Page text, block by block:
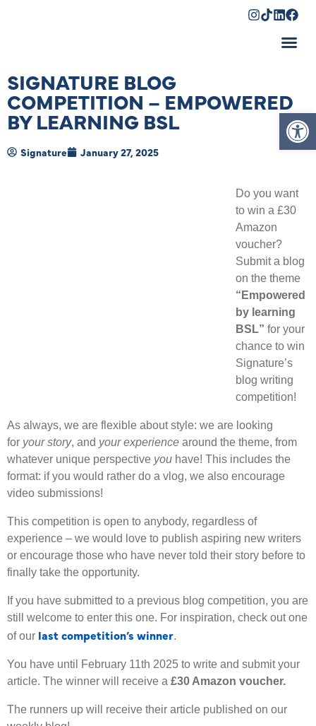
SIGNATURE BLOG
COMPETITION – EMPOWERED
BY LEARNING BSL
Signature January 27, 2025
Do you want
to win a £30
Amazon
voucher?
Submit a blog
on the theme
“Empowered
by learning
BSL” for your
chance to win
Signature’s
blog writing
competition!
As always, we are flexible about style: we are looking
for your story, and your experience around the theme, from
whatever unique perspective you have! This includes the
format: if you would rather do a vlog, we also encourage
video submissions!
This competition is open to anybody, regardless of
experience – we would love to publish aspiring new writers
or encourage those who have never told their story before to
finally take the opportunity.
If you have submitted to a previous blog competition, you are
still welcome to enter this one. For inspiration, check out one
of our last competition’s winner.
You have until February 11th 2025 to write and submit your
article. The winner will receive a £30 Amazon voucher.
The runners up will receive their article published on our